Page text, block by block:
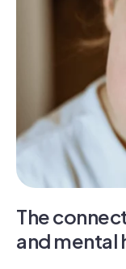
The
and mental